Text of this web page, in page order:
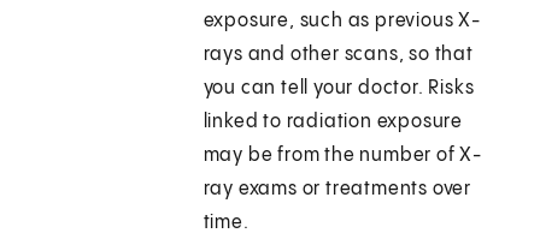
exposure, such as previous X-
rays and other scans, so that
you can tell your doctor. Risks
linked to radiation exposure
may be from the number of X-
ray exams or treatments over
time.